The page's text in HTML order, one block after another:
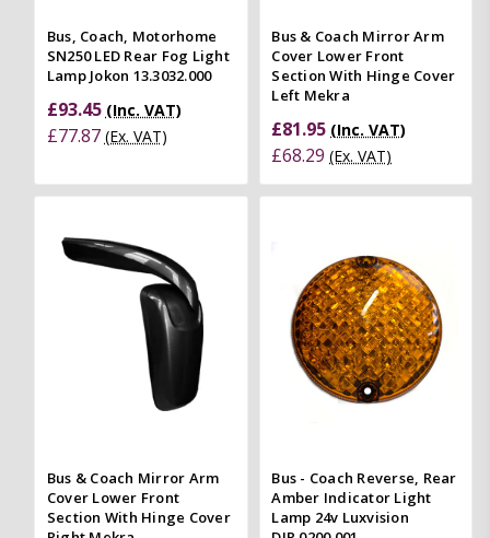
Bus, Coach, Motorhome
SN250 LED Rear Fog Light
Lamp Jokon 13.3032.000
£93.45 (Inc. VAT)
£77.87 (Ex. VAT)
Bus & Coach Mirror Arm
Cover Lower Front
Section With Hinge Cover
Left Mekra
£81.95 (Inc. VAT)
£68.29 (Ex. VAT)
Bus & Coach Mirror Arm
Cover Lower Front
Section With Hinge Cover
Bus - Coach Reverse, Rear
Amber Indicator Light
Lamp 24v Luxvision